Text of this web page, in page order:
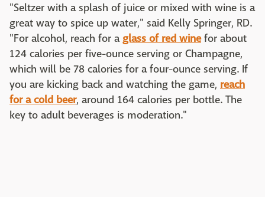
"Seltzer with a splash of juice or mixed with wine is a
great way to spice up water," said Kelly Springer, RD.
"For alcohol, reach for a glass of red winefor about
124 calories per five-ounce serving or Champagne,
which will be 78 calories for a four-ounce serving. If
you are kicking back and watching the game, reach
for a cold beer, around 164 calories per bottle. The
key to adult beverages is moderation."